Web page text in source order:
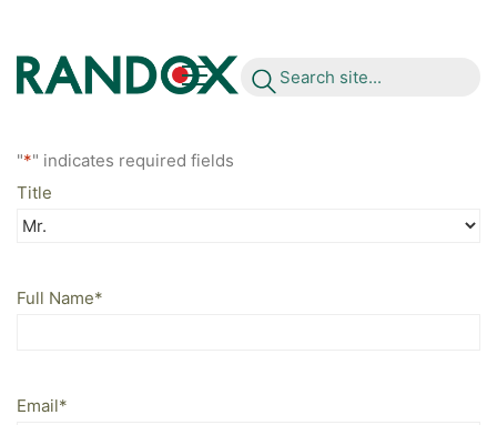
Search site...
"*" indicates required fields
Title
Full Name*
Email*